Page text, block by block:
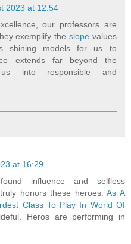
2023 at 12:54
our professors are
exemplify the slopevalues
shining models for us to
extends far beyond the
us into responsible and
at 16:29
influence and selfless
honors these heroes.As A
Class To Play In World Of
Heros are performing in